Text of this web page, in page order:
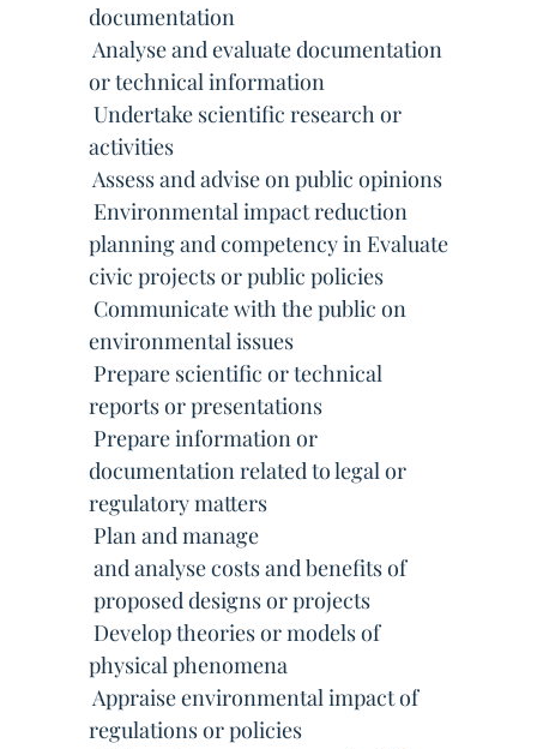
documentation
 Analyse and evaluate documentation
or technical information
 Undertake scientific research or
activities
 Assess and advise on public opinions
 Environmental impact reduction
planning and competency in Evaluate
civic projects or public policies
 Communicate with the public on
environmental issues
 Prepare scientific or technical
reports or presentations
 Prepare information or
documentation related to legal or
regulatory matters
 Plan and manage
 and analyse costs and benefits of
 proposed designs or projects
 Develop theories or models of
physical phenomena
 Appraise environmental impact of
regulations or policies